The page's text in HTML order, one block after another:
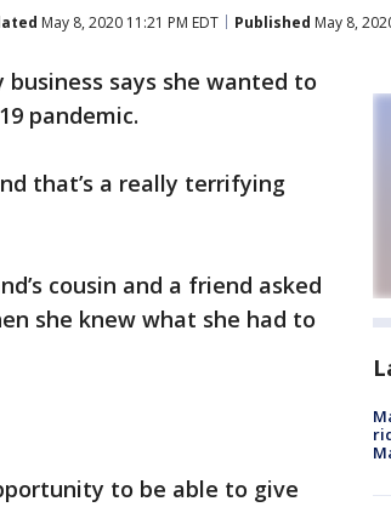
May 8, 2020 11:21 PM EDT Published May 8,
says she wanted to
pandemic.
that’s a really terrifying
cousin and a friend asked
she knew what she had to
to be able to give